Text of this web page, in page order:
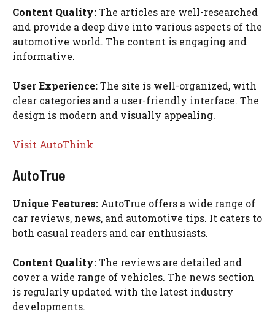
Content Quality:The articles are well-researched
and provide a deep dive into various aspects of the
automotive world. The content is engaging and
informative.
User Experience:The site is well-organized, with
clear categories and a user-friendly interface. The
design is modern and visually appealing.
Visit AutoThink
AutoTrue
Unique Features: AutoTrue offers a wide range of
car reviews, news, and automotive tips. It caters to
both casual readers and car enthusiasts.
Content Quality:The reviews are detailed and
cover a wide range of vehicles. The news section
is regularly updated with the latest industry
developments.